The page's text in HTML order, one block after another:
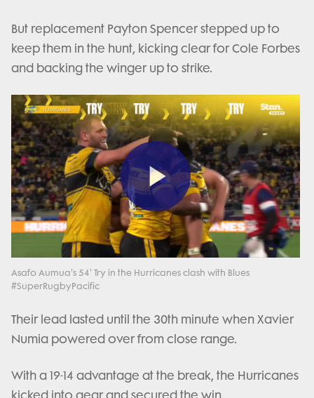
But replacement Payton Spencer stepped up to
keep them in the hunt, kicking clear for Cole Forbes
and backing the winger up to strike.
Play
Video
Asafo Aumua's 54' Try in the Hurricanes clash with Blues
#SuperRugbyPacific
Their lead lasted until the 30th minute when Xavier
Numia powered over from close range.
With a 19-14 advantage at the break, the Hurricanes
kicked into gear and secured the win.